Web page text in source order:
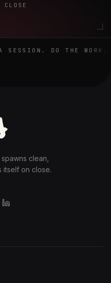
CLOSE
SESSION. DO THE WORK.
clean,
itself on close.